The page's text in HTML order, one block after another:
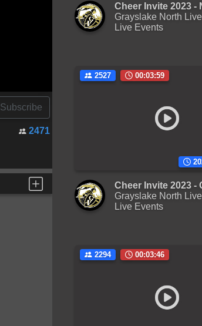
Subscribe
2471
Grayslake North
Live Events
2527 00:03:59
Grayslake North
Live Events
2294 00:03:46